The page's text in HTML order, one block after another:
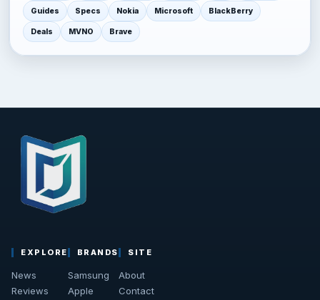
Guides Specs Nokia Microsoft BlackBerry
Deals MVNO Brave
EXPLORE
News
Reviews
BRANDS
Samsung
Apple
SITE
About
Contact